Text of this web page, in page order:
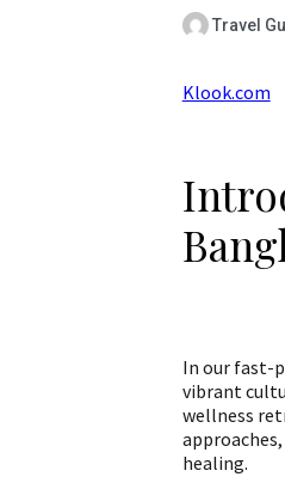
Travel
Klook.com
In our fast-
vibrant
wellness
healing.